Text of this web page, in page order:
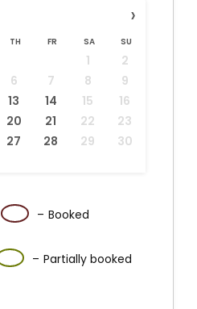
›
TH FR SA SU
1
2
6 7 8
9
13 14 15
16
20 21 22
23
27 28 29
30
08 – Booked
·
08 – Partially booked